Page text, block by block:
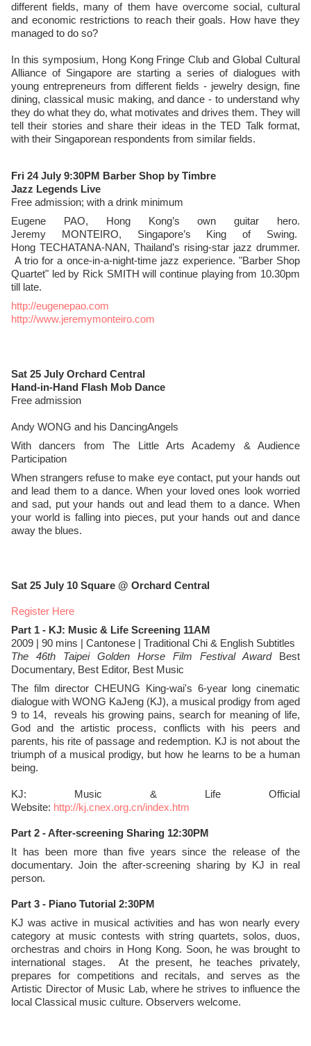
different fields, many of them have overcome social, cultural
and economic restrictions to reach their goals. How have they
managed to do so?
In this symposium, Hong Kong Fringe Club and Global Cultural
Alliance of Singapore are starting a series of dialogues with
young entrepreneurs from different fields - jewelry design, fine
dining, classical music making, and dance - to understand why
they do what they do, what motivates and drives them. They will
tell their stories and share their ideas in the TED Talk format,
with their Singaporean respondents from similar fields.
Fri 24 July 9:30PM Barber Shop by Timbre
Jazz Legends Live
Free admission; with a drink minimum
Eugene PAO, Hong Kong’s own guitar hero.
Jeremy MONTEIRO, Singapore’s King of Swing.
Hong TECHATANA-NAN, Thailand’s rising-star jazz drummer.
A trio for a once-in-a-night-time jazz experience. "Barber Shop
Quartet" led by Rick SMITH will continue playing from 10.30pm
till late.
http://eugenepao.com
http://www.jeremymonteiro.com
Sat 25 July Orchard Central
Hand-in-Hand Flash Mob Dance
Free admission
Andy WONG and his DancingAngels
With dancers from The Little Arts Academy & Audience
Participation
When strangers refuse to make eye contact, put your hands out
and lead them to a dance. When your loved ones look worried
and sad, put your hands out and lead them to a dance. When
your world is falling into pieces, put your hands out and dance
away the blues.
Sat 25 July 10 Square @ Orchard Central
Register Here
Part 1 - KJ: Music & Life Screening 11AM
2009 | 90 mins | Cantonese | Traditional Chi & English Subtitles
The 46th Taipei Golden Horse Film Festival AwardBest
Documentary, Best Editor, Best Music
The film director CHEUNG King-wai's 6-year long cinematic
dialogue with WONG KaJeng (KJ), a musical prodigy from aged
9 to 14, reveals his growing pains, search for meaning of life,
God and the artistic process, conflicts with his peers and
parents, his rite of passage and redemption. KJ is not about the
triumph of a musical prodigy, but how he learns to be a human
being.
KJ: Music & Life Official
Website: http://kj.cnex.org.cn/index.htm
Part 2 - After-screening Sharing 12:30PM
It has been more than five years since the release of the
documentary. Join the after-screening sharing by KJ in real
person.
Part 3 - Piano Tutorial 2:30PM
KJ was active in musical activities and has won nearly every
category at music contests with string quartets, solos, duos,
orchestras and choirs in Hong Kong. Soon, he was brought to
international stages. At the present, he teaches privately,
prepares for competitions and recitals, and serves as the
Artistic Director of Music Lab, where he strives to influence the
local Classical music culture. Observers welcome.